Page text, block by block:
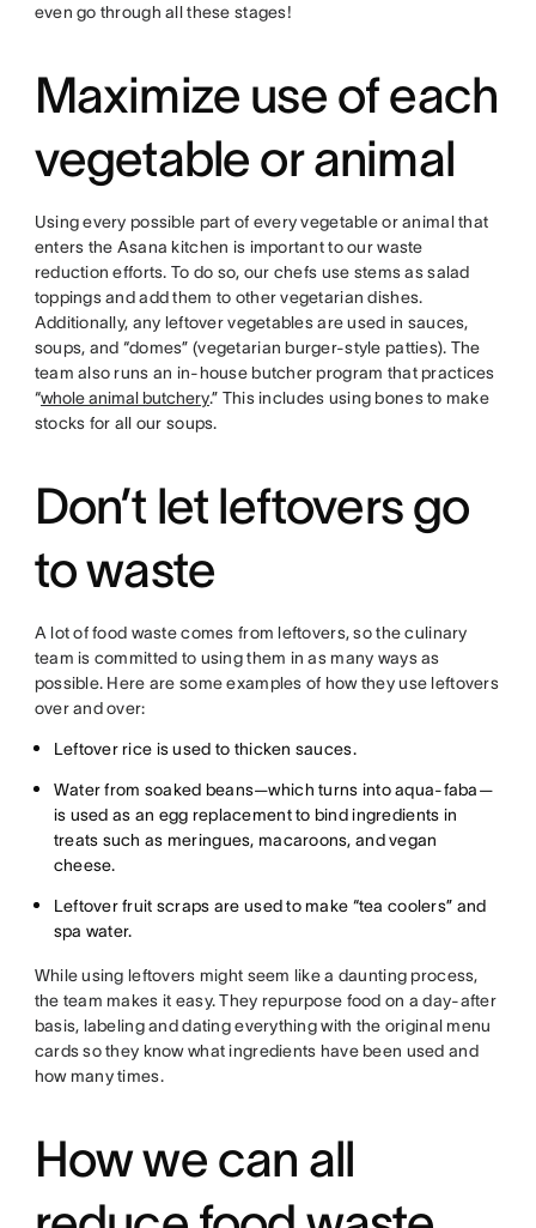
even go through all these stages!
Maximize use of each
vegetable or animal
Using every possible part of every vegetable or animal that
enters the Asana kitchen is important to our waste
reduction efforts. To do so, our chefs use stems as salad
toppings and add them to other vegetarian dishes.
Additionally, any leftover vegetables are used in sauces,
soups, and “domes” (vegetarian burger-style patties). The
team also runs an in-house butcher program that practices
“whole animal butchery.” This includes using bones to make
stocks for all our soups.
Don’t let leftovers go
to waste
A lot of food waste comes from leftovers, so the culinary
team is committed to using them in as many ways as
possible. Here are some examples of how they use leftovers
over and over:
Leftover rice is used to thicken sauces.
Water from soaked beans—which turns into aqua-faba—
is used as an egg replacement to bind ingredients in
treats such as meringues, macaroons, and vegan
cheese.
Leftover fruit scraps are used to make “tea coolers” and
spa water.
While using leftovers might seem like a daunting process,
the team makes it easy. They repurpose food on a day-after
basis, labeling and dating everything with the original menu
cards so they know what ingredients have been used and
how many times.
How we can all